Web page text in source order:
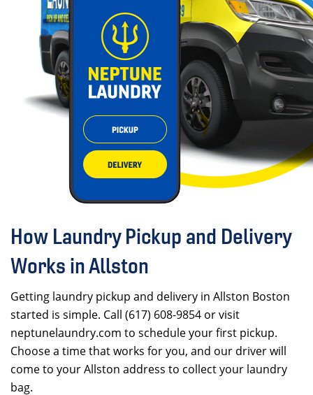
How Laundry Pickup and Delivery
Works in Allston
Getting laundry pickup and delivery in Allston Boston
started is simple. Call (617) 608-9854 or visit
neptunelaundry.com to schedule your first pickup.
Choose a time that works for you, and our driver will
come to your Allston address to collect your laundry
bag.